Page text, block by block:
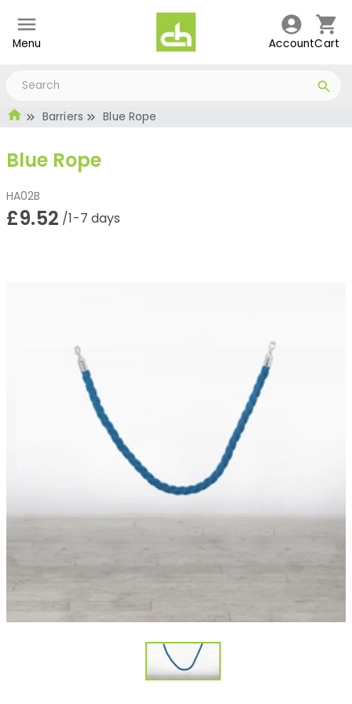
Menu AccountCart
Barriers Blue Rope
Blue Rope
HA02B
£9.52 /1-7 days